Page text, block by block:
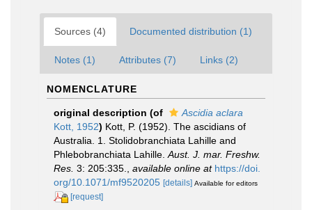
Sources (4) Documented distribution (1)
Notes (1) Attributes (7) Links (2)
NOMENCLATURE
original description (of
Ascidia aclara
Kott, 1952) Kott, P. (1952). The ascidians of
Australia. 1. Stolidobranchiata Lahille and
Phlebobranchiata Lahille. Aust. J. mar. Freshw.
Res. 3: 205:335. available online at https://doi.
org/10.1071/mf9520205 [details] Available for editors
[request]